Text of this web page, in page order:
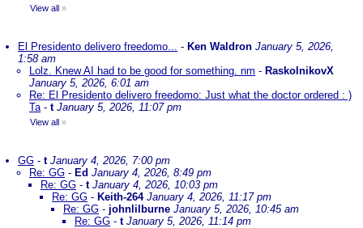
View all »
El Presidento delivero freedomo... - Ken Waldron January 5, 2026,
1:58 am
Lolz. Knew AI had to be good for something. nm - RaskolnikovX
January 5, 2026, 6:01 am
Re: El Presidento delivero freedomo: Just what the doctor ordered : )
Ta- t January 5, 2026, 11:07 pm
View all »
GG - t January 4, 2026, 7:00 pm
Re: GG - Ed January 4, 2026, 8:49 pm
Re: GG - t January 4, 2026, 10:03 pm
Re: GG - Keith-264 January 4, 2026, 11:17 pm
Re: GG - johnlilburne January 5, 2026, 10:45 am
Re: GG - t January 5, 2026, 11:14 pm